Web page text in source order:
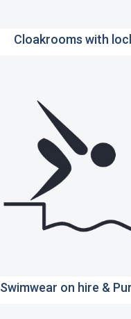
Cloakrooms with
Swimwear on hire &